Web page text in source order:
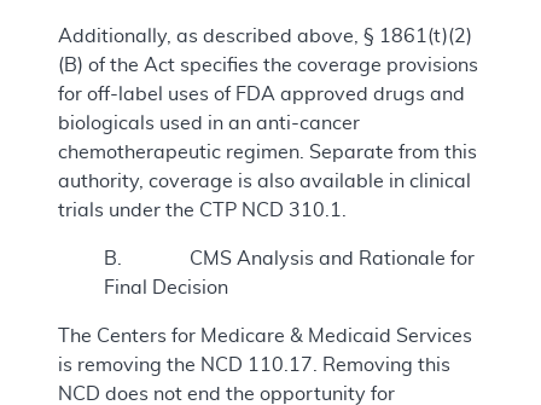
Additionally, as described above, § 1861(t)(2)
(B) of the Act specifies the coverage provisions
for off-label uses of FDA approved drugs and
biologicals used in an anti-cancer
chemotherapeutic regimen. Separate from this
authority, coverage is also available in clinical
trials under the CTP NCD 310.1.
B. CMS Analysis and Rationale for
Final Decision
The Centers for Medicare & Medicaid Services
is removing the NCD 110.17. Removing this
NCD does not end the opportunity for